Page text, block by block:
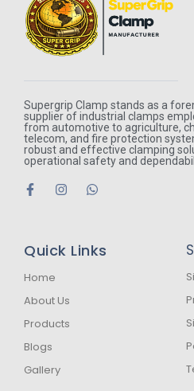
Supergrip Clamp stands as a
supplier of industrial clamps
from automotive to agriculture,
telecom, and fire protection
robust and effective clamping
operational safety and
F
a
o
k
f
I
g
W
a
Quick Links
Home
About Us
Products
Blogs
Gallery